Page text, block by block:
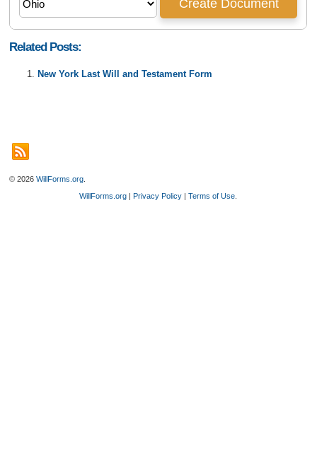
Related Posts:
New York Last Will and Testament Form
© 2026WillForms.org
WillForms.org |Privacy Policy |Terms of Use